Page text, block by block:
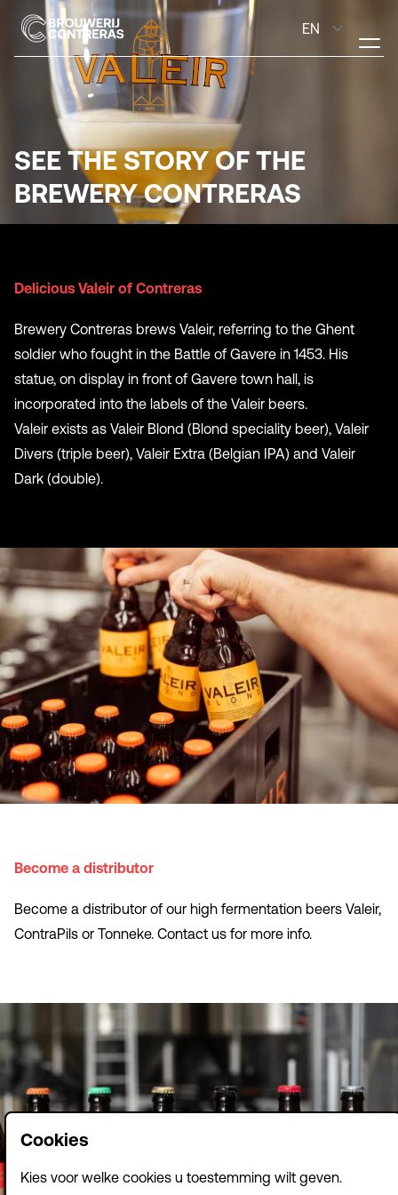
SEE THE STORY OF THE
BREWERY CONTRERAS
Delicious Valeir of Contreras
Brewery Contreras brews Valeir, referring to the Ghent
soldier who fought in the Battle of Gavere in 1453. His
statue, on display in front of Gavere town hall, is
incorporated into the labels of the Valeir beers.
Valeir exists as Valeir Blond (Blond speciality beer), Valeir
Divers (triple beer), Valeir Extra (Belgian IPA) and Valeir
Dark (double).
Become a distributor
Become a distributor of our high fermentation beers Valeir,
ContraPils or Tonneke. Contact us for more info.
Cookies
Kies voor welke cookies u toestemming wilt geven.